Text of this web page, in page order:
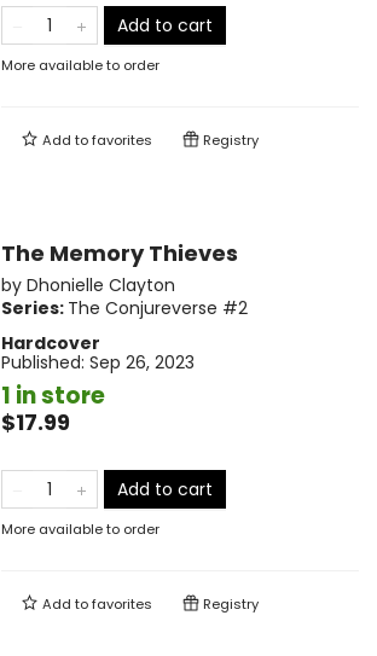
Add to cart
More available to order
Add tofavorites Registry
The Memory Thieves
by Dhonielle Clayton
Series: The Conjureverse #2
Hardcover
Published: Sep 26, 2023
1 in store
$17.99
Add to cart
More available to order
Add tofavorites Registry